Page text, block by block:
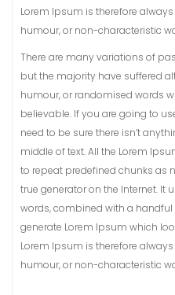
Lorem Ipsum is therefore
humour, or non-characteristic
There are many variations of
but the majority have suffered
humour, or randomised words
believable. If you are going to
need to be sure there isn’t
middle of text. All the Lorem
to repeat predefined chunks as
true generator on the Internet. It
words, combined with a
generate Lorem Ipsum which
Lorem Ipsum is therefore
humour, or non-characteristic